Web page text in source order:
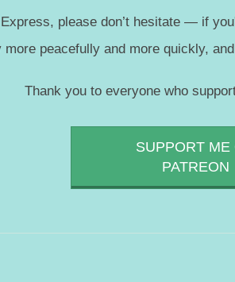
please don’t hesitate — if
peacefully and more quickly,
Thank you to everyone who
SUPPORT ME
PATREON